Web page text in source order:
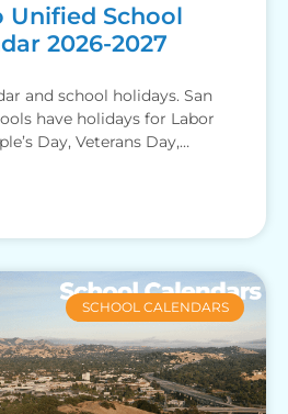
Unified School
2026-2027
and school holidays. San
have holidays for Labor
Day, Veterans Day,
SCHOOL CALENDARS